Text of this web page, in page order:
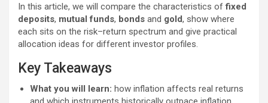
In this article, we will compare the characteristics offixed
deposits, mutual funds, bonds and gold, show where
each sits on the risk–return spectrum and give practical
allocation ideas for different investor profiles.
Key Takeaways
What you will learn: how inflation affects real returns